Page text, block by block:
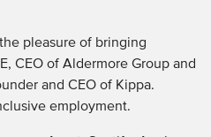
pleasure of bringing
CEO of Aldermore Group and
and CEO of Kippa.
employment.